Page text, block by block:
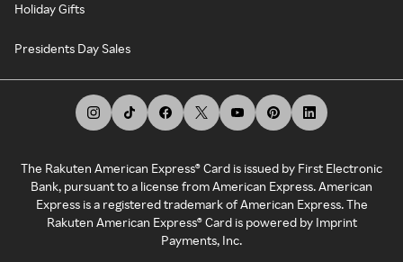
Holiday Gifts
Presidents Day Sales
The Rakuten American Express® Card is issued by First Electronic
Bank, pursuant to a license from American Express. American
Express is a registered trademark of American Express. The
Rakuten American Express® Card is powered by Imprint
Payments, Inc.